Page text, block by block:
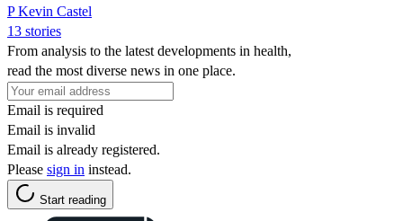
P Kevin Castel
13 stories
From analysis to the latest developments in health,
read the most diverse news in one place.
Email is required
Email is invalid
Email is already registered.
Please sign in instead.
Start reading